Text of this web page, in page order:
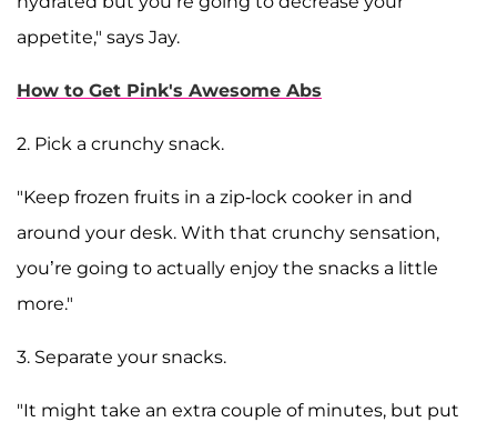
appetite," says Jay.
How to Get Pink's Awesome Abs
2. Pick a crunchy snack.
"Keep frozen fruits in a zip-lock cooker in and
around your desk. With that crunchy sensation,
you’re going to actually enjoy the snacks a little
more."
3. Separate your snacks.
"It might take an extra couple of minutes, but put